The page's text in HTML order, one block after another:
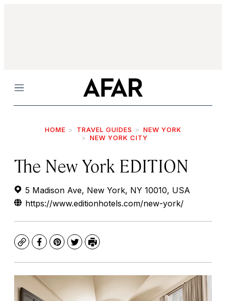
Menu
HOME TRAVEL GUIDES
NEW YORK
NEW YORK CITY
The New York EDITION
5 Madison Ave, New York, NY 10010, USA
https://www.editionhotels.com/new-york/
CopyFacebook
Pinterest
TwitterPrint